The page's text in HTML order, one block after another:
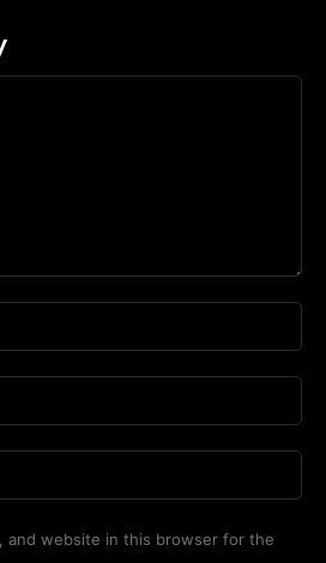
and website in this browser for the